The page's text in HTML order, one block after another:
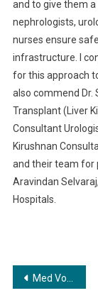
and to give them
nephrologists,
nurses ensure
infrastructure. I
for this approach
also commend Dr.
Transplant (Liver
Consultant
Kirushnan
and their team for
Aravindan
Hospitals.
Post
Med Voyage: 250 Aspiring Medics Embark on a Journey to Uzbekistan with Support from TMA-Neo